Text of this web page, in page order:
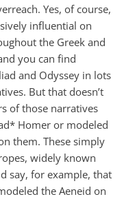
Yes, of course,
influential on
the Greek and
you can find
and Odyssey in lots
But that doesn’t
of those narratives
Homer or modeled
them. These simply
widely known
say, for example, that
the Aeneid on